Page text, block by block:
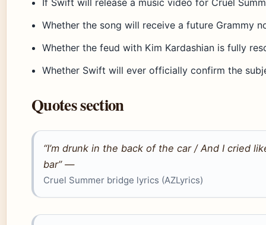
Whether the song will receive a future Grammy
Whether the feud with Kim Kardashian is fully
Whether Swift will ever officially confirm the
Quotes section
“I’m drunk in the back of the car / And I cried
bar” —
Cruel Summer bridge lyrics (AZLyrics)